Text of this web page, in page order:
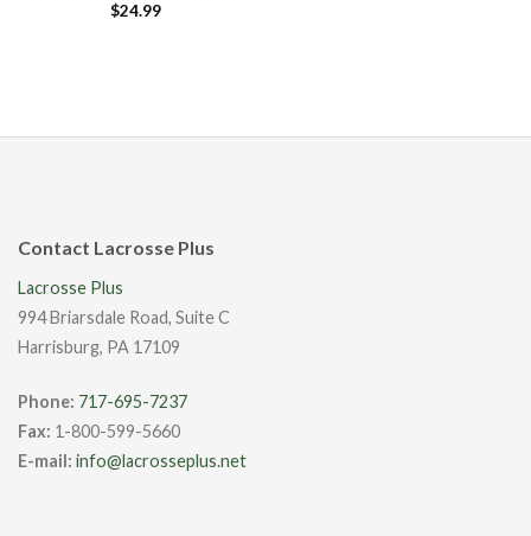
$24.99
Contact Lacrosse Plus
Lacrosse Plus
994 Briarsdale Road, Suite C
Harrisburg, PA 17109
Phone: 717-695-7237
Fax: 1-800-599-5660
E-mail: info@lacrosseplus.net